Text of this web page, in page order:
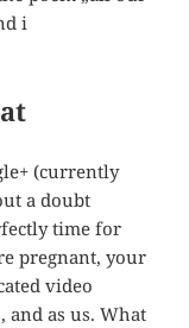
i
(currently
a doubt
time for
pregnant, your
video
and as us. What